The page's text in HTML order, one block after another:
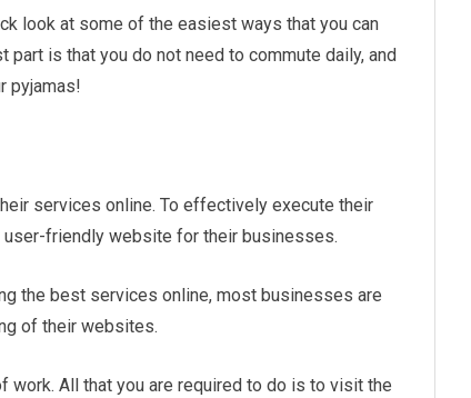
look at some of the easiest ways that you can
part is that you do not need to commute daily, and
pyjamas!
services online. To effectively execute their
friendly website for their businesses.
the best services online, most businesses are
of their websites.
work. All that you are required to do is to visit the